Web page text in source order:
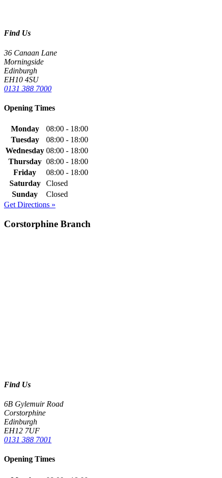
Find Us
36 Canaan Lane
Morningside
Edinburgh
EH10 4SU
0131 388 7000
Opening Times
Monday
08:00 - 18:00
Tuesday
08:00 - 18:00
Wednesday 08:00 - 18:00
Thursday 08:00 - 18:00
Friday
08:00 - 18:00
Saturday
Closed
Sunday
Closed
Get Directions »
Corstorphine Branch
Find Us
6B Gylemuir Road
Corstorphine
Edinburgh
EH12 7UF
0131 388 7001
Opening Times